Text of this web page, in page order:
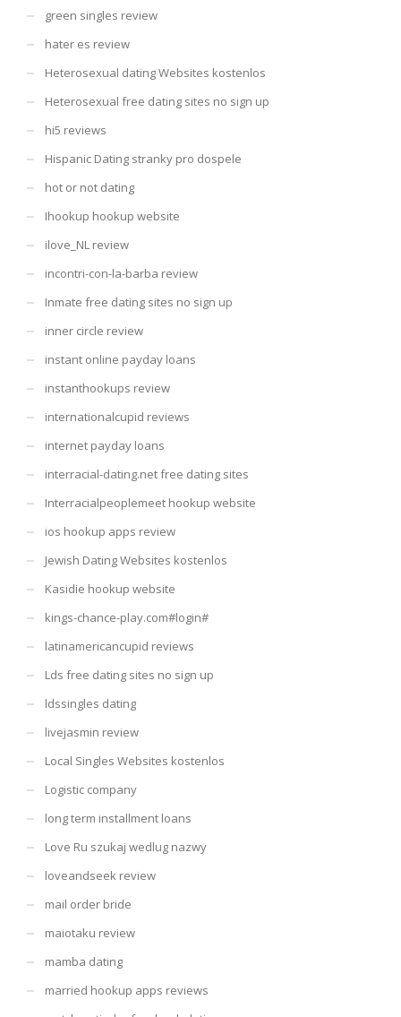
green singles review
hater es review
Heterosexual dating Websites kostenlos
Heterosexual free dating sites no sign up
hi5 reviews
Hispanic Dating stranky pro dospele
hot or not dating
Ihookup hookup website
ilove_NL review
incontri-con-la-barba review
Inmate free dating sites no sign up
inner circle review
instant online payday loans
instanthookups review
internationalcupid reviews
internet payday loans
interracial-dating.net free dating sites
Interracialpeoplemeet hookup website
ios hookup apps review
Jewish Dating Websites kostenlos
Kasidie hookup website
kings-chance-play.com#login#
latinamericancupid reviews
Lds free dating sites no sign up
ldssingles dating
livejasmin review
Local Singles Websites kostenlos
Logistic company
long term installment loans
Love Ru szukaj wedlug nazwy
loveandseek review
mail order bride
maiotaku review
mamba dating
married hookup apps reviews